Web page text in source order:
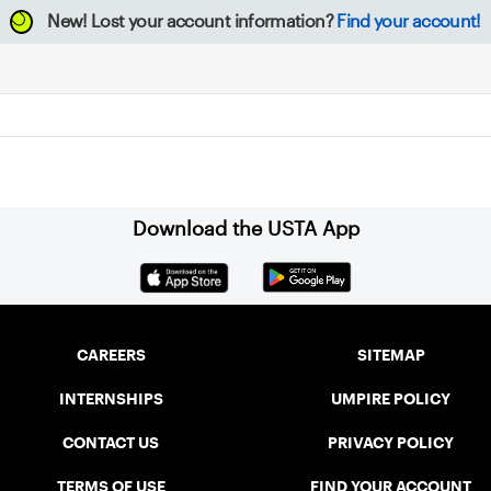
New! Lost your account information? Find your account!
Download the USTA App
CAREERS
INTERNSHIPS
CONTACT US
TERMS OF USE
SITEMAP
UMPIRE POLICY
PRIVACY POLICY
FIND YOUR ACCOUNT